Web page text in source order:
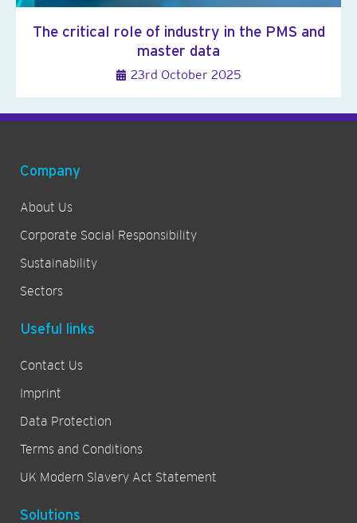
The critical role of industry in the PMS and
master data
23rd October 2025
Company
About Us
Corporate Social Responsibility
Sustainability
Sectors
Useful links
Contact Us
Imprint
Data Protection
Terms and Conditions
UK Modern Slavery Act Statement
Solutions